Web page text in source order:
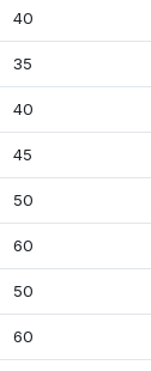
40
35
40
45
50
60
50
60